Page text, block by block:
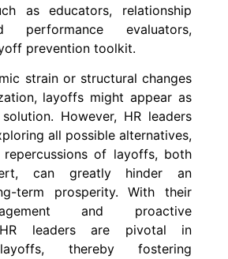
as educators, relationship
performance evaluators,
prevention toolkit.
strain or structural changes
layoffs might appear as
However, HR leaders
all possible alternatives,
of layoffs, both
can greatly hinder an
term prosperity. With their
and proactive
HR leaders are pivotal in
thereby fostering